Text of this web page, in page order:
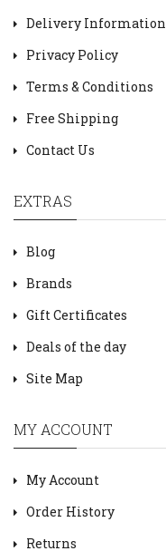
Delivery Information
Privacy Policy
Terms & Conditions
Free Shipping
Contact Us
EXTRAS
Blog
Brands
Gift Certificates
Deals of the day
Site Map
MY ACCOUNT
My Account
Order History
Returns